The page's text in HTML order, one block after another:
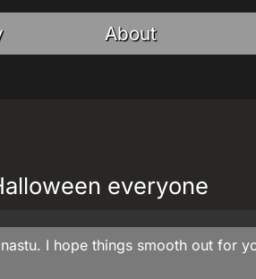
About
everyone
I hope things smooth out for